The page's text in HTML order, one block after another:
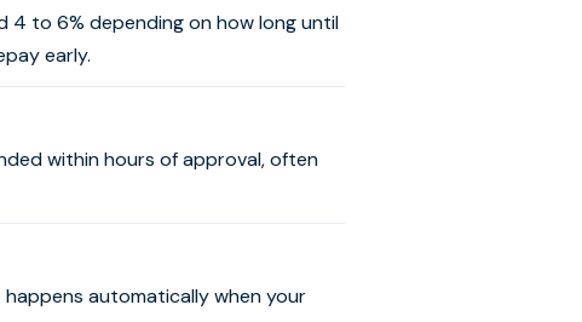
4 to 6% depending on how long until
early.
within hours of approval, often
happens automatically when your